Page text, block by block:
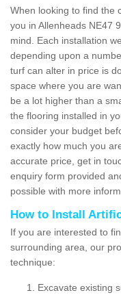
When looking to find the
you in Allenheads NE47
mind. Each installation
depending upon a
turf can alter in price is
space where you are
be a lot higher than a
the flooring installed in
consider your budget
exactly how much you
accurate price, get in
enquiry form provided
possible with more
How to Install
If you are interested to
surrounding area, our
technique:
Excavate existing